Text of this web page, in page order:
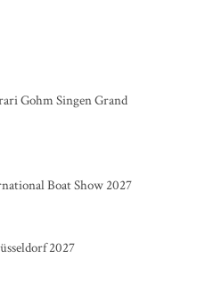
Gohm Singen Grand
Boat Show 2027
2027